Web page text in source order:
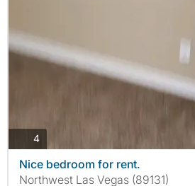
4photos
Nice bedroom for rent.
Northwest Las Vegas (89131)